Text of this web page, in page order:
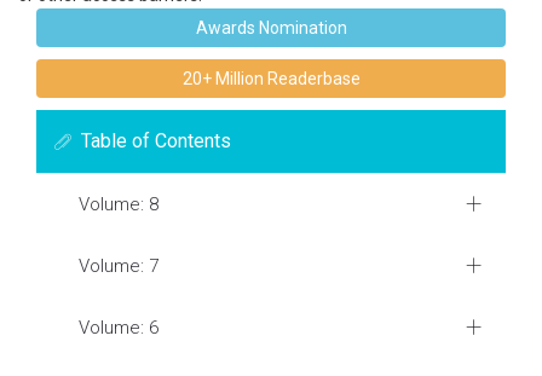
Awards Nomination
20+ Million Readerbase
Table of Contents
Volume: 8
Volume: 7
Volume: 6